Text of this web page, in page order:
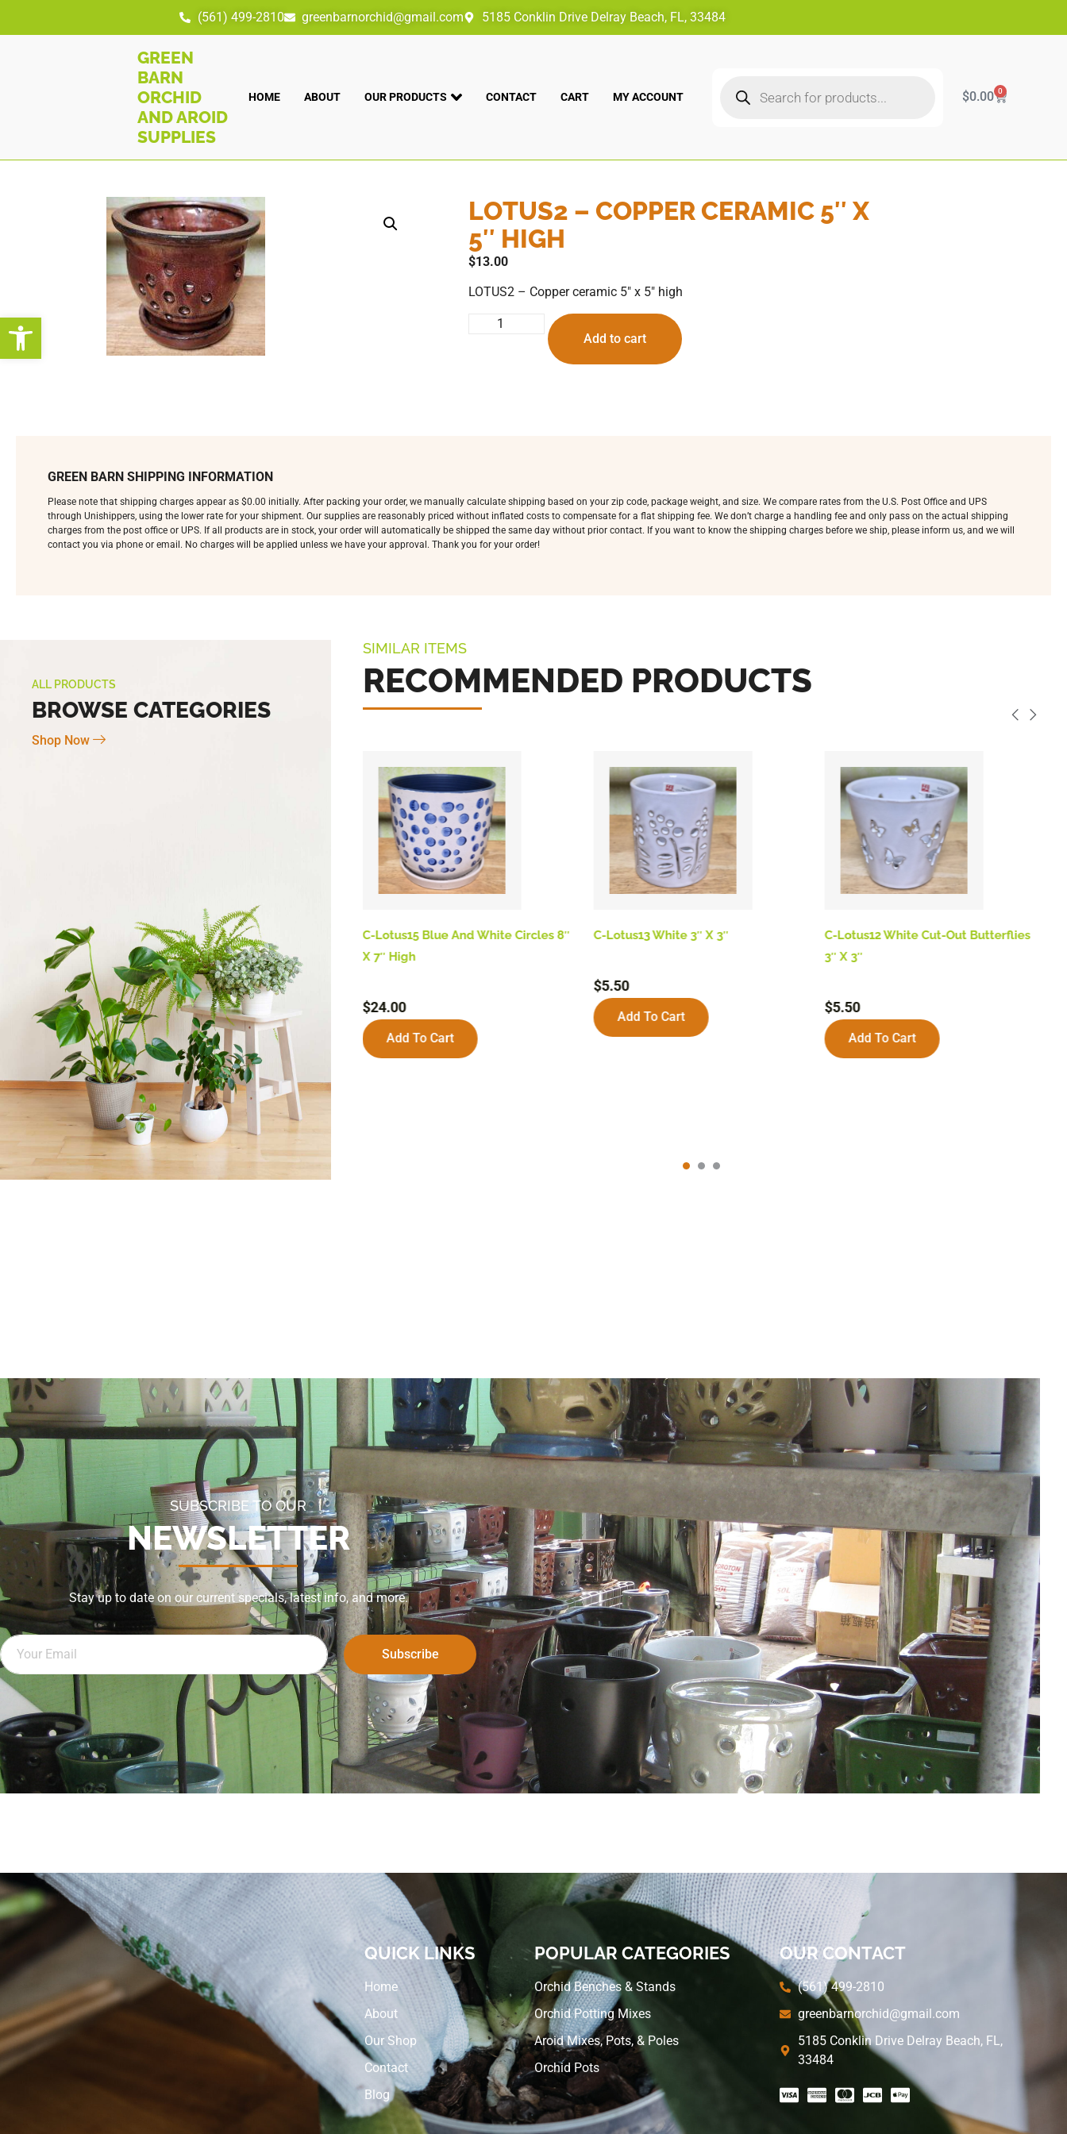
Open toolbar
(561) 499-2810 greenbarnorchid@gmail.com 5185 Conklin Drive Delray Beach, FL, 33484
GREEN
BARN
ORCHID
AND AROID
SUPPLIES
HOME ABOUT OUR PRODUCTS CONTACT CART MY ACCOUNT $0.00 0
LOTUS2 – COPPER CERAMIC 5″ X
5″ HIGH
$13.00
LOTUS2 – Copper ceramic 5″ x 5″ high
Add to cart
GREEN BARN SHIPPING INFORMATION
Please note that shipping charges appear as $0.00 initially. After packing your order, we manually calculate shipping based on your zip code, package weight, and size. We compare rates from the U.S. Post Office and UPS
through Unishippers, using the lower rate for your shipment. Our supplies are reasonably priced without inflated costs to compensate for a flat shipping fee. We don’t charge a handling fee and only pass on the actual shipping
charges from the post office or UPS. If all products are in stock, your order will automatically be shipped the same day without prior contact. If you want to know the shipping charges before we ship, please inform us, and we will
contact you via phone or email. No charges will be applied unless we have your approval. Thank you for your order!
ALL PRODUCTS
BROWSE CATEGORIES
Shop Now
SIMILAR ITEMS
RECOMMENDED PRODUCTS
Large 7″ X 6″
BG-6 Terra Fina Cosmos Small 4.5″ X
5″ High
$30.00
Add To Cart
C-Lotus15 Blue And White Circles 8″
X 7″ High
$24.00
Add To Cart
C-Lotus13 White 3″ X 3″
$5.50
Add To Cart
C-Lotus12 White Cut-Out Butterflies
3″ X 3″
$5.50
Add To Cart
SUBSCRIBE TO OUR
NEWSLETTER
Stay up to date on our current specials, latest info, and more.
Subscribe
QUICK LINKS
Home
About
Our Shop
Contact
Blog
POPULAR CATEGORIES
Orchid Benches & Stands
Orchid Potting Mixes
Aroid Mixes, Pots, & Poles
Orchid Pots
OUR CONTACT
(561) 499-2810
greenbarnorchid@gmail.com
5185 Conklin Drive Delray Beach, FL,
33484